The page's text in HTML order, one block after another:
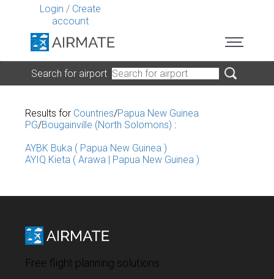
Login / Create
account
Search for airport
Results for Countries/Papua New Guinea
PG/Bougainville (North Solomons) :
AYBK Buka ( Papua New Guinea )
AYIQ Kieta ( Arawa | Papua New Guinea )
Free flight planning solutions